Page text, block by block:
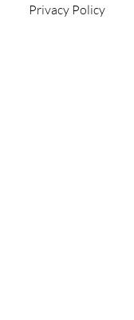
Privacy Policy